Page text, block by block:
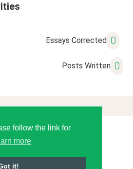
follow the link for
more
it!
Essays Corrected 0
Posts Written 0
Tools LLC